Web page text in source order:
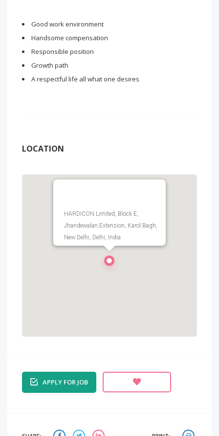
Good work environment
Handsome compensation
Responsible position
Growth path
A respectful life all what one desires
LOCATION
HARDICON Limited, Block E,
Jhandewalan Extension, Karol Bagh,
New Delhi, Delhi, India
APPLY FOR JOB